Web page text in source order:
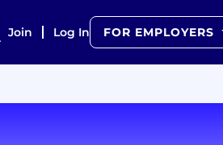
Join Log In FOR EMPLOYERS